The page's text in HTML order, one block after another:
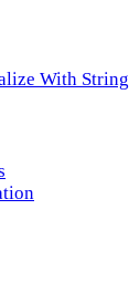
With